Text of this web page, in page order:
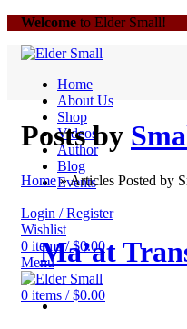
Welcome to Elder Small!
Home
About Us
Shop
Videos
Author
Blog
Events
Login / Register
Wishlist
0 items / $0.00
Menu
0 items / $0.00
Posts by
Home»Articles Posted by
Ma’at